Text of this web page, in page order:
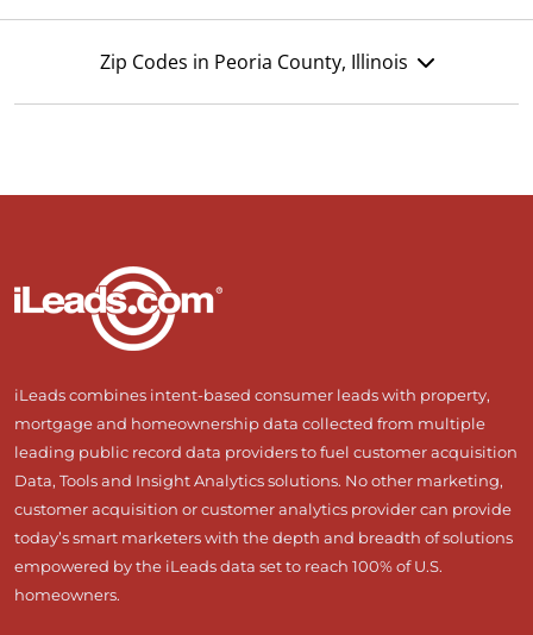
Zip Codes in Peoria County, Illinois
iLeads combines intent-based consumer leads with property,
mortgage and homeownership data collected from multiple
leading public record data providers to fuel customer acquisition
Data, Tools and Insight Analytics solutions. No other marketing,
customer acquisition or customer analytics provider can provide
today’s smart marketers with the depth and breadth of solutions
empowered by the iLeads data set to reach 100% of U.S.
homeowners.